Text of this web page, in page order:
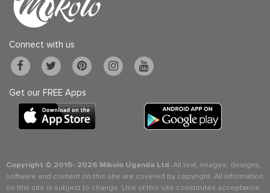
Connect with us
Get our FREE Apps
Copyright © 2015- 2026 Mikolo Uganda Ltd.All text, images, designs,
software and content on this site are covered by copyright. All information
on this site is subject to change. Use of this site constitutes acceptance